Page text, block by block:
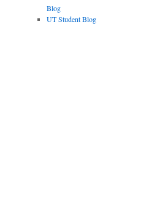
Blog
UT Student Blog